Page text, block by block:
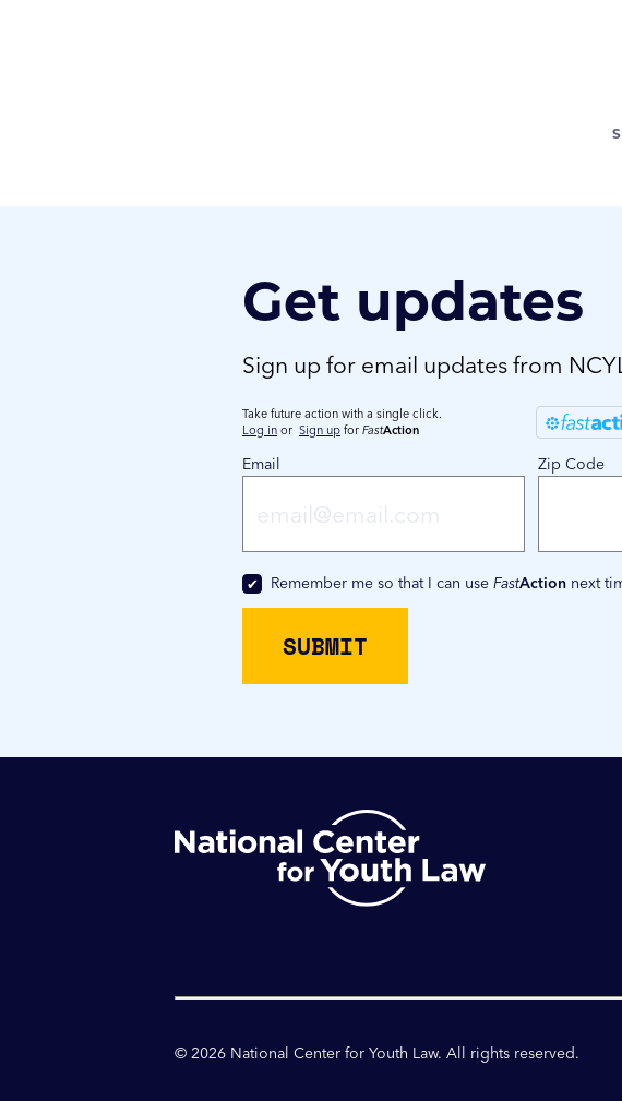
Get updates
Sign up for email updates from
Take future action with a single click.
Log in or Sign up for FastAction
Email Zip Code
Remember me so that I can useFastAction next
© 2026 National Center for Youth Law. All rights reserved.